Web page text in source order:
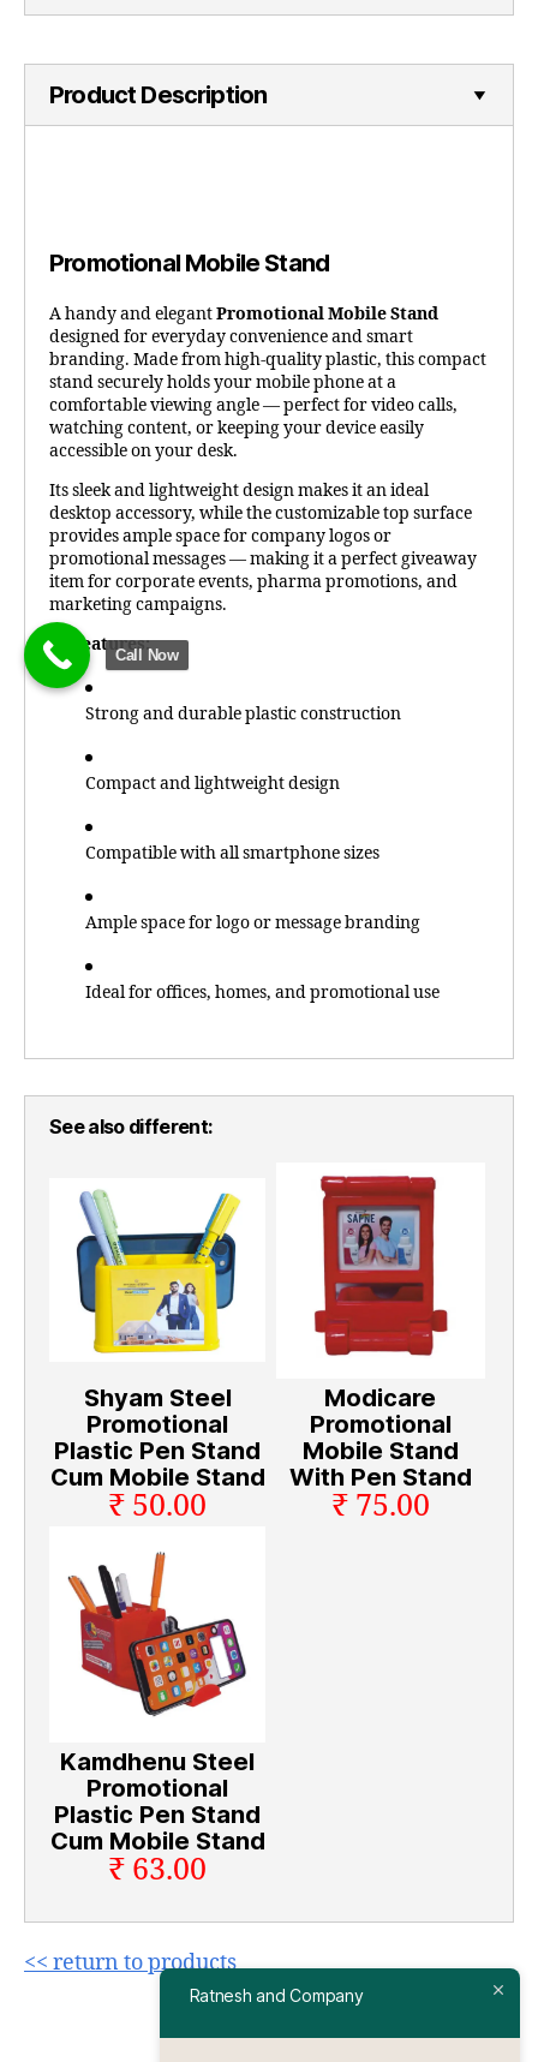
Product Description
Promotional Mobile Stand
A handy and elegantPromotional Mobile Stand
designed for everyday convenience and smart
branding. Made from high-quality plastic, this compact
stand securely holds your mobile phone at a
comfortable viewing angle — perfect for video calls,
watching content, or keeping your device easily
accessible on your desk.
Its sleek and lightweight design makes it an ideal
desktop accessory, while the customizable top surface
provides ample space for company logos or
promotional messages — making it a perfect giveaway
item for corporate events, pharma promotions, and
marketing campaigns.
Features:
Strong and durable plastic construction
Compact and lightweight design
Compatible with all smartphone sizes
Ample space for logo or message branding
Ideal for offices, homes, and promotional use
See also different:
Shyam Steel
Promotional
Plastic Pen Stand
Cum Mobile Stand
₹ 50.00
Modicare
Promotional
Mobile Stand
With Pen Stand
₹ 75.00
Kamdhenu Steel
Promotional
Plastic Pen Stand
Cum Mobile Stand
₹ 63.00
<< return to products
Ratnesh and Company
Call Now